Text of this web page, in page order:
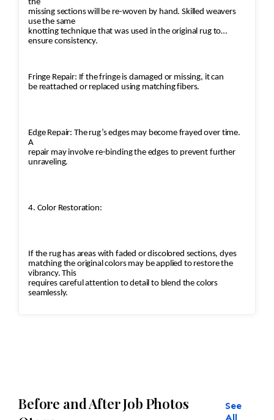
the
missing sections will be re-woven by hand. Skilled weavers
use the same
knotting technique that was used in the original rug to
ensure consistency.
Fringe Repair: If the fringe is damaged or missing, it can
be reattached or replaced using matching fibers.
Edge Repair: The rug’s edges may become frayed over time.
A
repair may involve re-binding the edges to prevent further
unraveling.
4. Color Restoration:
If the rug has areas with faded or discolored sections, dyes
matching the original colors may be applied to restore the
vibrancy. This
requires careful attention to detail to blend the colors
seamlessly.
Before and After Job Photos
See
All